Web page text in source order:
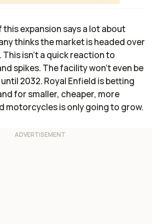
expansion says a lot about
thinks the market is headed over
isn’t a quick reaction to
spikes. The facility won’t even be
2032. Royal Enfield is betting
for smaller, cheaper, more
motorcycles is only going to grow.